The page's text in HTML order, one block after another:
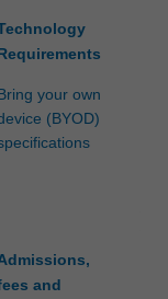
your own
(BYOD)
and